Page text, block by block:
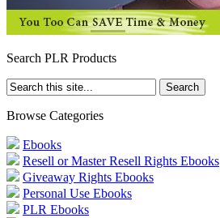
Search PLR Products
Browse Categories
Ebooks
Resell or Master Resell Rights Ebooks
Giveaway Rights Ebooks
Personal Use Ebooks
PLR Ebooks